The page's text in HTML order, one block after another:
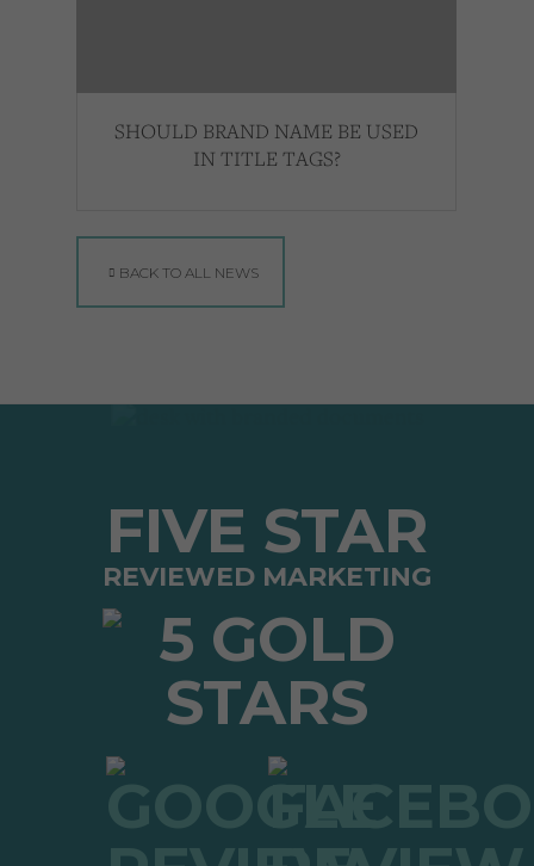
SHOULD BRAND NAME BE USED
IN TITLE TAGS?
BACK TO ALL NEWS
FIVE STAR
REVIEWED MARKETING